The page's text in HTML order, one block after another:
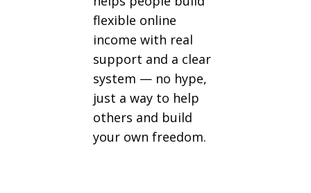
flexible online
income with real
support and a clear
system — no hype,
just a way to help
others and build
your own freedom.